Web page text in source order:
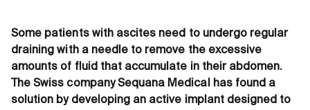
Some patients with ascites need to undergo regular
draining with a needle to remove the excessive
amounts of fluid that accumulate in their abdomen.
The Swiss company Sequana Medical has found a
solution by developing an active implant designed to